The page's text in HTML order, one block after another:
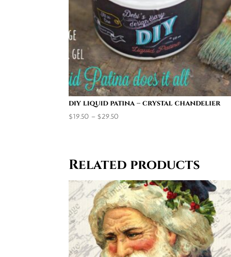
diy liquid patina – crystal chandelier
$19.50 – $29.50
$29.50
Related products